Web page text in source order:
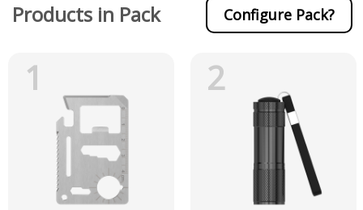
Products in Pack Configure Pack?
1 2